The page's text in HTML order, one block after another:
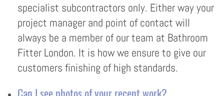
specialist subcontractors only. Either way your
project manager and point of contact will
always be a member of our team at Bathroom
Fitter London. It is how we ensure to give our
customers finishing of high standards.